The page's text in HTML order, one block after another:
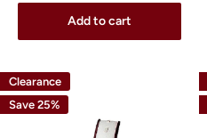
Add to cart
Clearance
Save 25%